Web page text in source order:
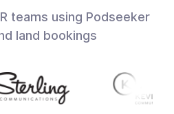
teams using Podseeker
land bookings